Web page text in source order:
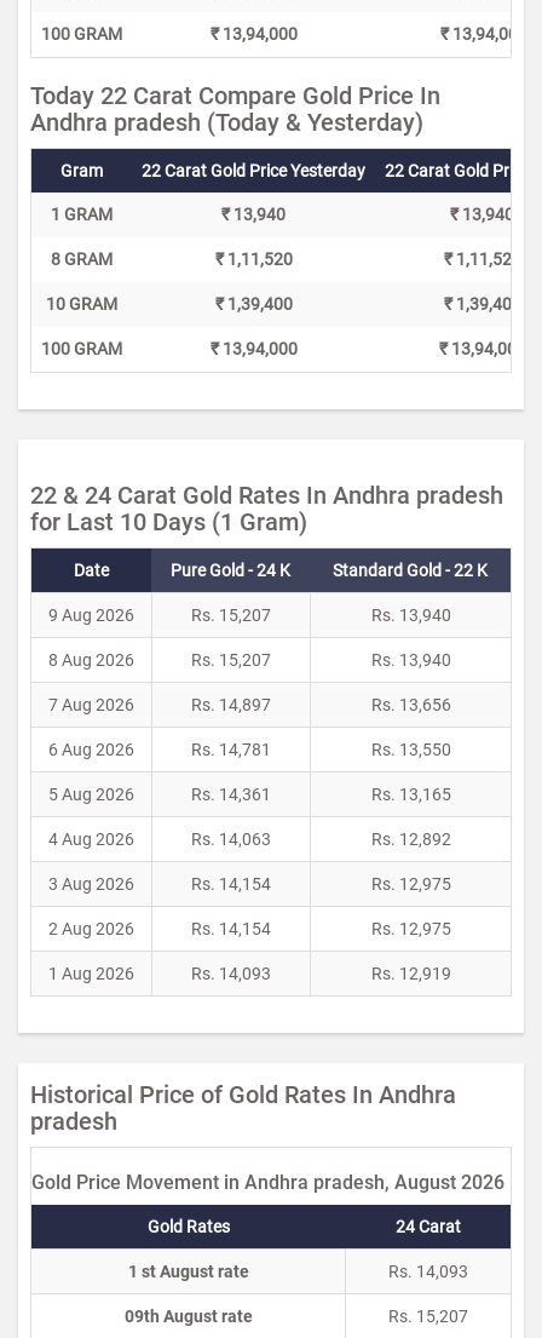
100 GRAM ₹ 13,94,000 ₹ 13,94,000
Today 22 Carat Compare Gold Price In
Andhra pradesh (Today & Yesterday)
Gram 22 Carat Gold Price Yesterday 22 Carat Gold Price
1 GRAM ₹ 13,940 ₹ 13,940
8 GRAM ₹ 1,11,520 ₹ 1,11,520
10 GRAM ₹ 1,39,400 ₹ 1,39,400
100 GRAM ₹ 13,94,000 ₹ 13,94,000
22 & 24 Carat Gold Rates In Andhra pradesh
for Last 10 Days (1 Gram)
Date Pure Gold - 24 K Standard Gold - 22 K
9 Aug 2026 Rs. 15,207 Rs. 13,940
8 Aug 2026 Rs. 15,207 Rs. 13,940
7 Aug 2026 Rs. 14,897 Rs. 13,656
6 Aug 2026 Rs. 14,781 Rs. 13,550
5 Aug 2026 Rs. 14,361 Rs. 13,165
4 Aug 2026 Rs. 14,063 Rs. 12,892
3 Aug 2026 Rs. 14,154 Rs. 12,975
2 Aug 2026 Rs. 14,154 Rs. 12,975
1 Aug 2026 Rs. 14,093 Rs. 12,919
Historical Price of Gold Rates In Andhra
pradesh
Gold Price Movement in Andhra pradesh, August 2026
Gold Rates 24 Carat
1 st August rate Rs. 14,093
09th August rate Rs. 15,207